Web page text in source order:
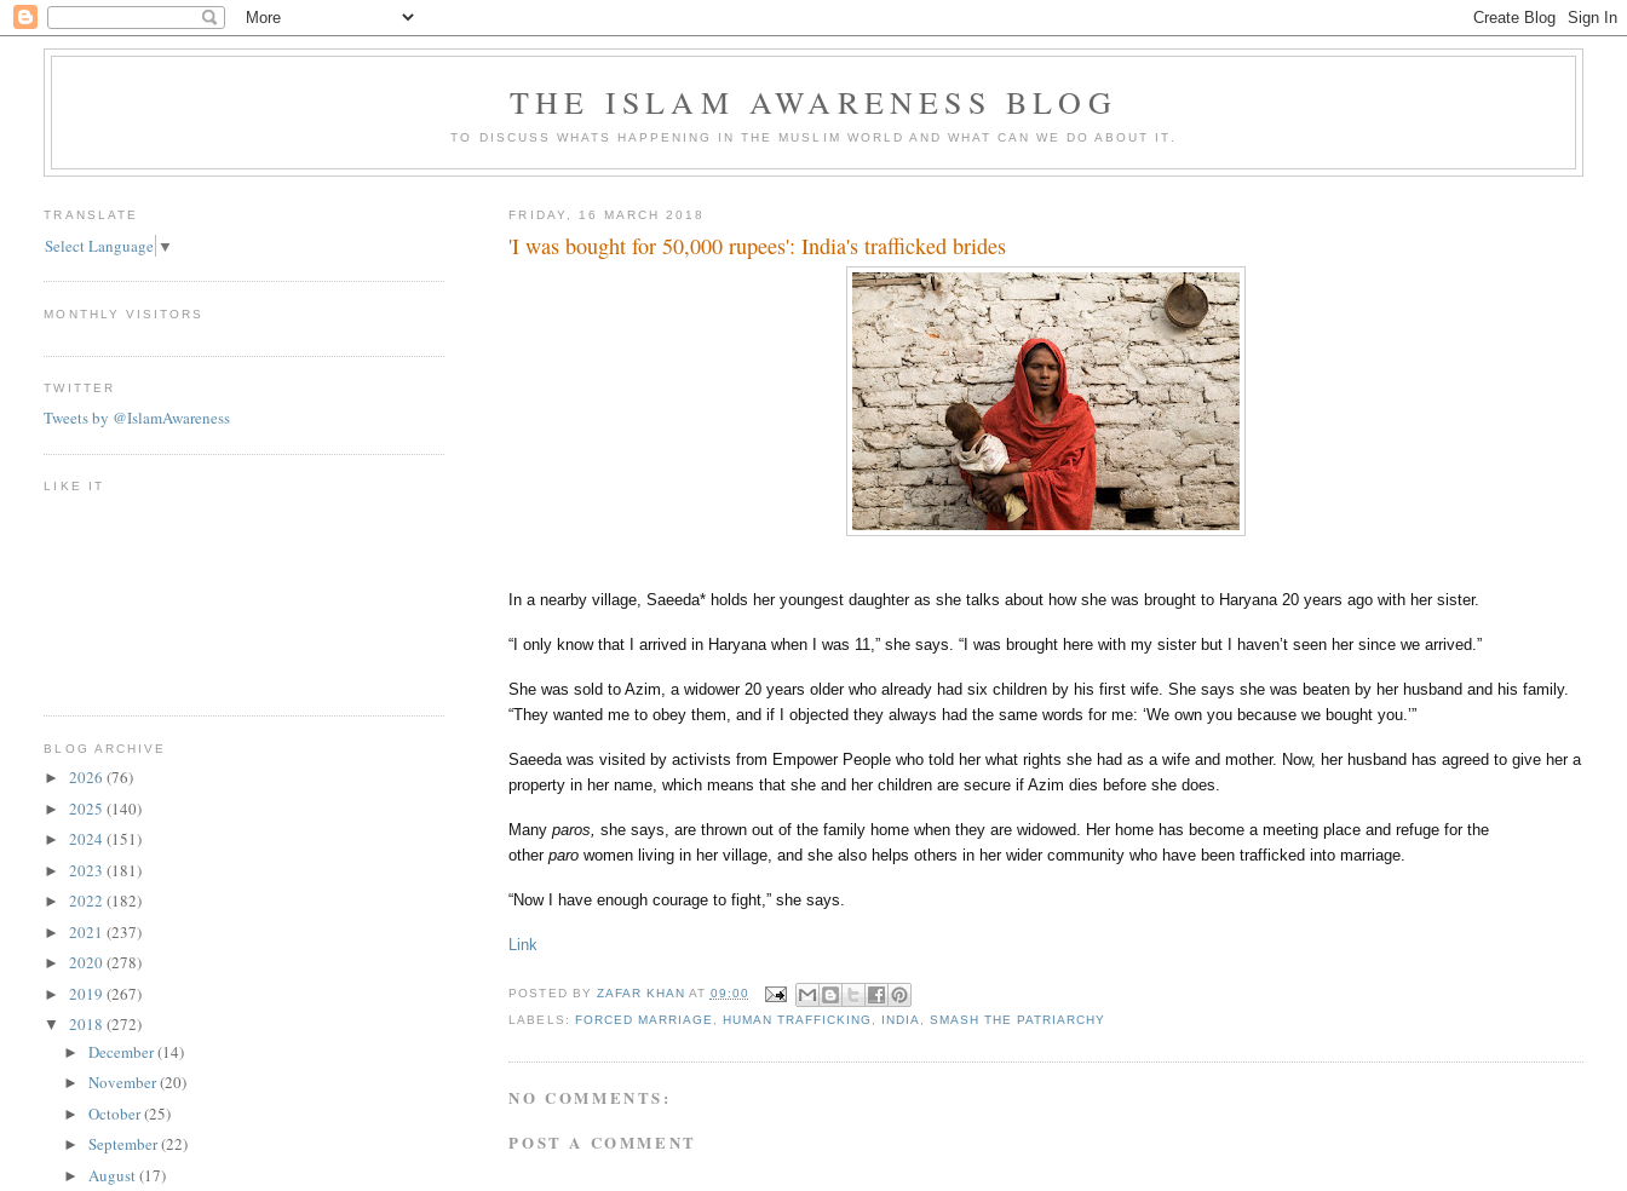
THE ISLAM AWARENESS BLOG
TO DISCUSS WHATS HAPPENING IN THE MUSLIM WORLD AND WHAT CAN WE DO ABOUT IT.
FRIDAY, 16 MARCH 2018
'I was bought for 50,000 rupees': India's trafficked brides
In a nearby village, Saeeda* holds her youngest daughter as she talks about how she was brought to Haryana 20 years ago with her sister.
“I only know that I arrived in Haryana when I was 11,” she says. “I was brought here with my sister but I haven’t seen her since we arrived.”
She was sold to Azim, a widower 20 years older who already had six children by his first wife. She says she was beaten by her husband and his family.
“They wanted me to obey them, and if I objected they always had the same words for me: ‘We own you because we bought you.’”
Saeeda was visited by activists from Empower People who told her what rights she had as a wife and mother. Now, her husband has agreed to give her a
property in her name, which means that she and her children are secure if Azim dies before she does.
Manyparos, she says, are thrown out of the family home when they are widowed. Her home has become a meeting place and refuge for the
otherparo women living in her village, and she also helps others in her wider community who have been trafficked into marriage.
“Now I have enough courage to fight,” she says.
Link
POSTED BY ZAFAR KHAN AT 09:00
LABELS: FORCED MARRIAGE, HUMAN TRAFFICKING , INDIA,SMASH THE PATRIARCHY
NO COMMENTS:
POST A COMMENT
TRANSLATE
Select Language ▼
MONTHLY VISITORS
TWITTER
Tweets by @IslamAwareness
LIKE IT
BLOG ARCHIVE
►2026(76)
►2025(140)
►2024(151)
►2023(181)
►2022(182)
►2021(237)
►2020(278)
►2019(267)
▼2018(272)
►December(14)
►November(20)
►October(25)
►September(22)
► August(17)